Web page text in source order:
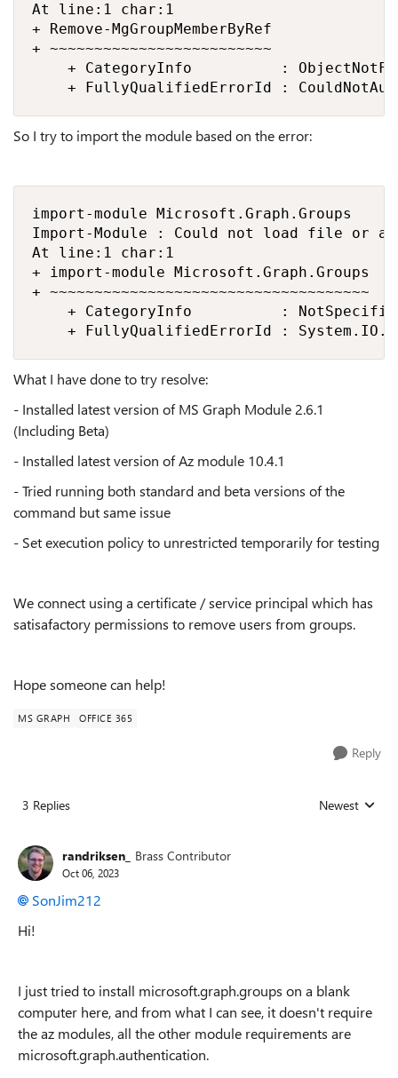
At line:1 char:1
+ Remove-MgGroupMemberByRef
+ ~~~~~~~~~~~~~~~~~~~~~~~~~
+ CategoryInfo          :
+ FullyQualifiedErrorId :
So I try to import the module based on the error:
import-module Microsoft.Graph.Groups
Import-Module : Could not load file or
At line:1 char:1
+ import-module Microsoft.Graph.Groups
+ ~~~~~~~~~~~~~~~~~~~~~~~~~~~~~~~~~~~~
+ CategoryInfo          :
+ FullyQualifiedErrorId :
What I have done to try resolve:
- Installed latest version of MS Graph Module 2.6.1
(Including Beta)
- Installed latest version of Az module 10.4.1
- Tried running both standard and beta versions of the
command but same issue
- Set execution policy to unrestricted temporarily for testing
We connect using a certificate / service principal which has
satisafactory permissions to remove users from groups.
Hope someone can help!
MS GRAPH OFFICE 365
Reply
3 Replies Replies sorted
Newest
randriksen_ Brass Contributor
Oct 06, 2023
SonJim212
Hi!
I just tried to install microsoft.graph.groups on a blank
computer here, and from what I can see, it doesn't require
the az modules, all the other module requirements are
microsoft.graph.authentication.